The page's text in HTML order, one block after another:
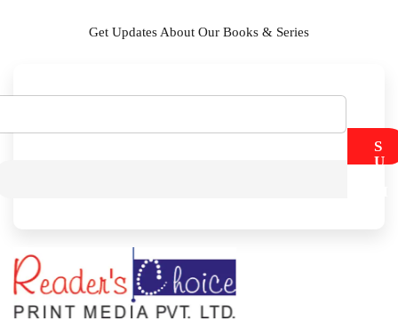
Get Updates About Our Books & Series
S
U